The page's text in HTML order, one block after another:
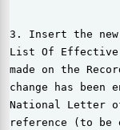
3. Insert the new
List Of Effective
made on the
change has
National Letter
reference (to be